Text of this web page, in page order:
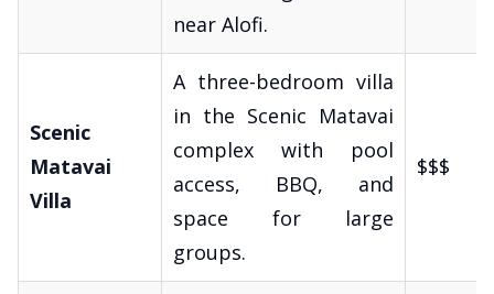
near Alofi.
Scenic
Matavai
Villa
A three-bedroom villa
in the Scenic Matavai
complex with pool
access, BBQ, and
space for large
groups.
$$$